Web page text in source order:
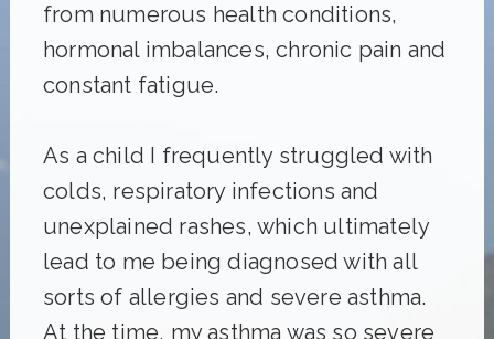
from numerous health conditions,
hormonal imbalances, chronic pain and
constant fatigue.
As a child I frequently struggled with
colds, respiratory infections and
unexplained rashes, which ultimately
lead to me being diagnosed with all
sorts of allergies and severe asthma.
At the time, my asthma was so severe